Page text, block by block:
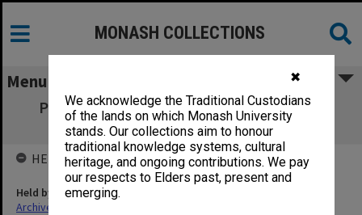
✖
We acknowledge the Traditional Custodians
of the lands on which Monash University
stands. Our collections aim to honour
traditional knowledge systems, cultural
heritage, and ongoing contributions. We pay
our respects to Elders past, present and
emerging.
MONASH COLLECTIONS
Menu
Post-Secondary Education Committee of
Inquiry - Partridge Report
HELD BY
Held by
Archives